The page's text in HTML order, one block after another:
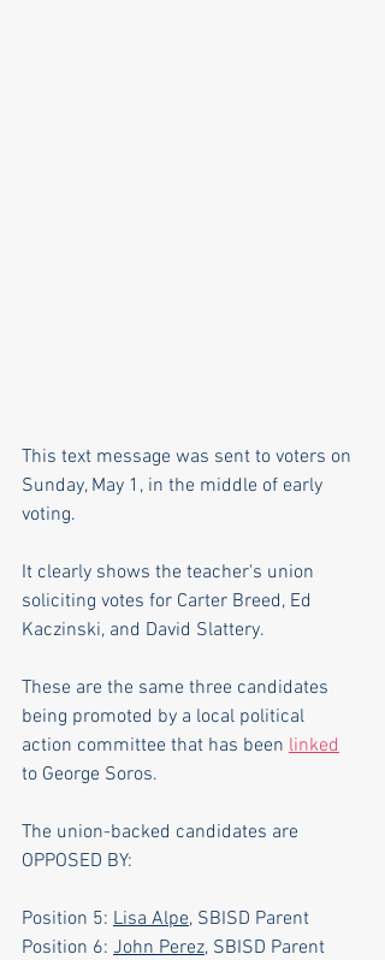
This text message was sent to voters on
Sunday, May 1, in the middle of early
voting.
It clearly shows the teacher's union
soliciting votes for Carter Breed, Ed
Kaczinski, and David Slattery.
These are the same three candidates
being promoted by a local political
action committee that has been linked
to George Soros.
The union-backed candidates are
OPPOSED BY:
Position 5: Lisa Alpe, SBISD Parent
Position 6: John Perez, SBISD Parent